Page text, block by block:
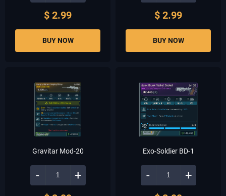
$ 2.99
BUY NOW
$ 2.99
BUY NOW
Gravitar Mod-20
- +
Exo-Soldier BD-1
- +